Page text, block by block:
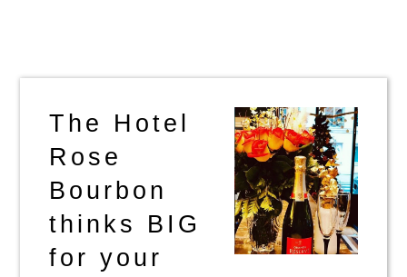
The Hotel
Rose
Bourbon
thinks BIG
for your